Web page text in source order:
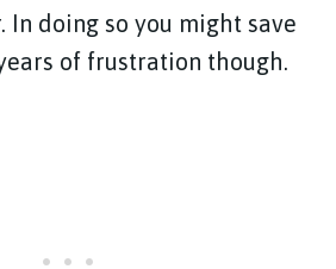
In doing so you might save
of frustration though.